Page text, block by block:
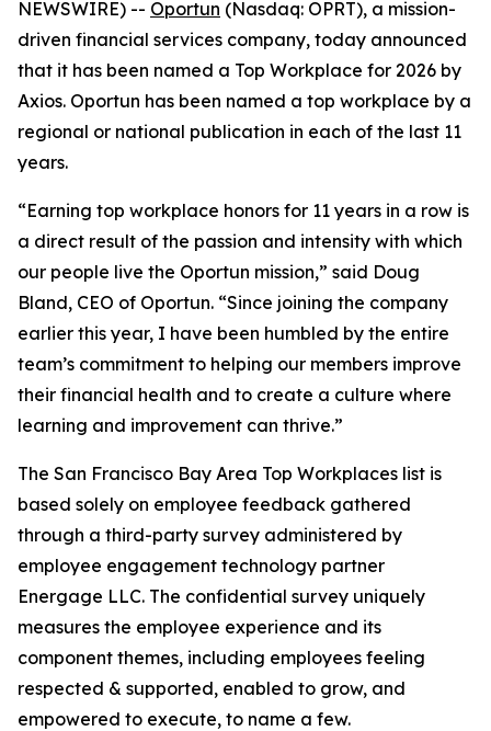
NEWSWIRE) -- Oportun (Nasdaq: OPRT), a mission-
driven financial services company, today announced
that it has been named a Top Workplace for 2026 by
Axios. Oportun has been named a top workplace by a
regional or national publication in each of the last 11
years.
“Earning top workplace honors for 11 years in a row is
a direct result of the passion and intensity with which
our people live the Oportun mission,” said Doug
Bland, CEO of Oportun. “Since joining the company
earlier this year, I have been humbled by the entire
team’s commitment to helping our members improve
their financial health and to create a culture where
learning and improvement can thrive.”
The San Francisco Bay Area Top Workplaces list is
based solely on employee feedback gathered
through a third-party survey administered by
employee engagement technology partner
Energage LLC. The confidential survey uniquely
measures the employee experience and its
component themes, including employees feeling
respected & supported, enabled to grow, and
empowered to execute, to name a few.